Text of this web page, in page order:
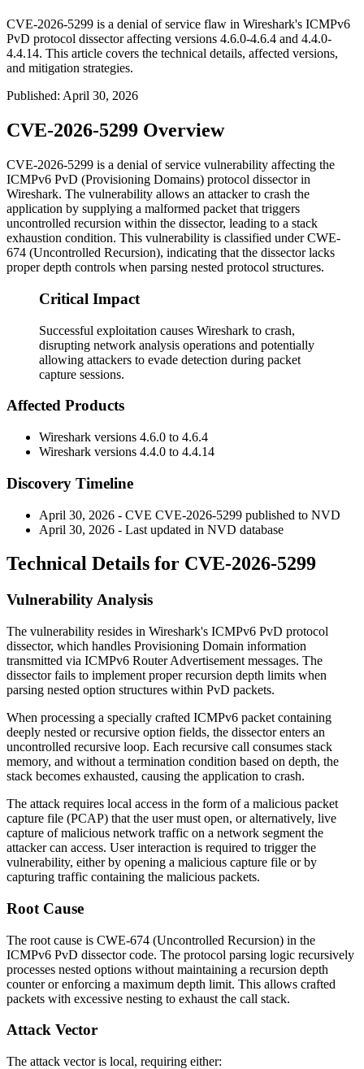
CVE-2026-5299 is a denial of service flaw in Wireshark's ICMPv6
PvD protocol dissector affecting versions 4.6.0-4.6.4 and 4.4.0-
4.4.14. This article covers the technical details, affected versions,
and mitigation strategies.
Published: April 30, 2026
CVE-2026-5299 Overview
CVE-2026-5299 is a denial of service vulnerability affecting the
ICMPv6 PvD (Provisioning Domains) protocol dissector in
Wireshark. The vulnerability allows an attacker to crash the
application by supplying a malformed packet that triggers
uncontrolled recursion within the dissector, leading to a stack
exhaustion condition. This vulnerability is classified under CWE-
674 (Uncontrolled Recursion), indicating that the dissector lacks
proper depth controls when parsing nested protocol structures.
Critical Impact
Successful exploitation causes Wireshark to crash,
disrupting network analysis operations and potentially
allowing attackers to evade detection during packet
capture sessions.
Affected Products
Wireshark versions 4.6.0 to 4.6.4
Wireshark versions 4.4.0 to 4.4.14
Discovery Timeline
April 30, 2026 - CVE CVE-2026-5299 published to NVD
April 30, 2026 - Last updated in NVD database
Technical Details for CVE-2026-5299
Vulnerability Analysis
The vulnerability resides in Wireshark's ICMPv6 PvD protocol
dissector, which handles Provisioning Domain information
transmitted via ICMPv6 Router Advertisement messages. The
dissector fails to implement proper recursion depth limits when
parsing nested option structures within PvD packets.
When processing a specially crafted ICMPv6 packet containing
deeply nested or recursive option fields, the dissector enters an
uncontrolled recursive loop. Each recursive call consumes stack
memory, and without a termination condition based on depth, the
stack becomes exhausted, causing the application to crash.
The attack requires local access in the form of a malicious packet
capture file (PCAP) that the user must open, or alternatively, live
capture of malicious network traffic on a network segment the
attacker can access. User interaction is required to trigger the
vulnerability, either by opening a malicious capture file or by
capturing traffic containing the malicious packets.
Root Cause
The root cause is CWE-674 (Uncontrolled Recursion) in the
ICMPv6 PvD dissector code. The protocol parsing logic recursively
processes nested options without maintaining a recursion depth
counter or enforcing a maximum depth limit. This allows crafted
packets with excessive nesting to exhaust the call stack.
Attack Vector
The attack vector is local, requiring either: